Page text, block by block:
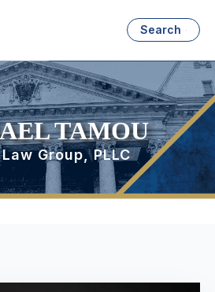
Search
TAMOU
Group, PLLC